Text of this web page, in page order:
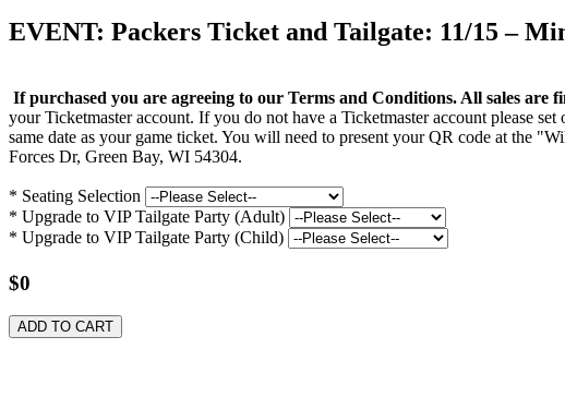
EVENT: Packers Ticket and Tailgate: 11/15 –
If purchased you are agreeing to our Terms and Conditions. All sales
your Ticketmaster account. If you do not have a Ticketmaster account please set
same date as your game ticket. You will need to present your QR code at the
Forces Dr, Green Bay, WI 54304.
* Seating Selection
* Upgrade to VIP Tailgate Party (Adult)
* Upgrade to VIP Tailgate Party (Child)
$0
ADD TO CART